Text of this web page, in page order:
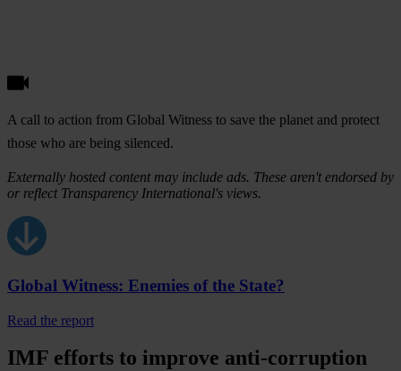
A call to action from Global Witness to save the planet and protect
those who are being silenced.
Externally hosted content may include ads. These aren't endorsed by
or reflect Transparency International's views.
Global Witness: Enemies of the State?
Read the report
IMF efforts to improve anti-corruption